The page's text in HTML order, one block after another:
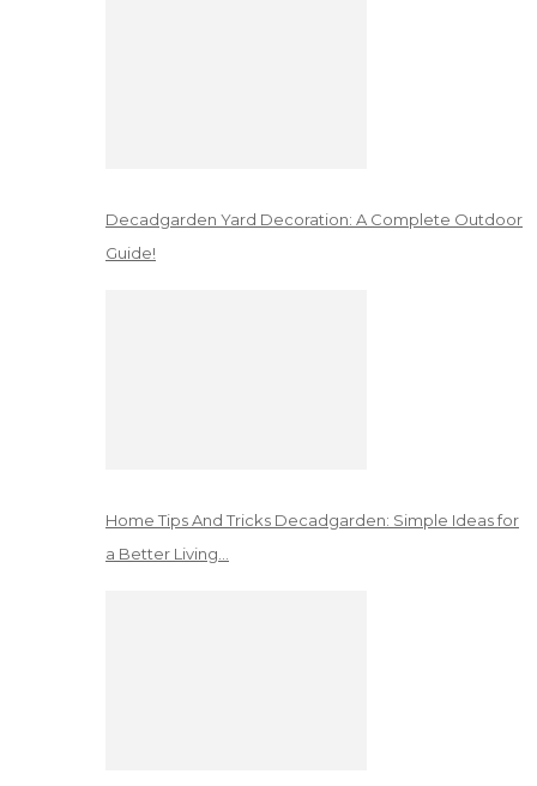
Decadgarden Yard Decoration: A Complete Outdoor
Guide!
Home Tips And Tricks Decadgarden: Simple Ideas for
a Better Living…